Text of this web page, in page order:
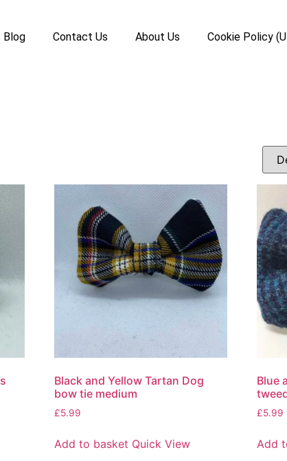
Blog Contact Us About Us Cookie Policy
Black and Yellow Tartan Dog
bow tie medium
£5.99
Add to basket Quick View
Blue
£5.99
Add